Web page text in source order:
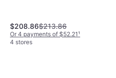
$208.86$213.86
Or 4 payments of $52.21¹
4 stores